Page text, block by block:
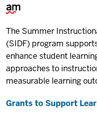
am
The Summer
(SIDF) program
enhance student
approaches to
measurable learning
Grants ​to Support